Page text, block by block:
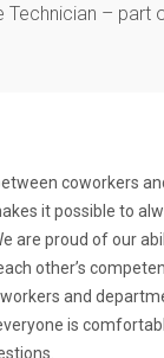
Technician – part
coworkers
it possible to
are proud of our
other’s
and
is